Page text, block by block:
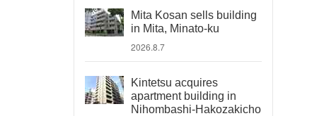
Mita Kosan sells building
in Mita, Minato-ku
2026.8.7
Kintetsu acquires
apartment building in
Nihombashi-Hakozakicho